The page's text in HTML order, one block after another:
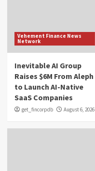
Vehement Finance News
Network
Inevitable AI Group
Raises $6M From Aleph
to Launch AI-Native
SaaS Companies
get_fincorpdb August 6, 2026